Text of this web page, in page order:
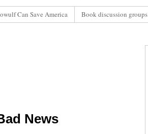
Can Save America Book discussion groups
News